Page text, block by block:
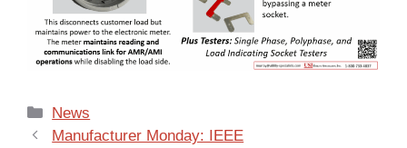
Categories
News
Manufacturer Monday: IEEE